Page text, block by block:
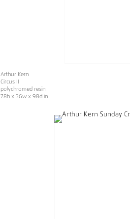
Arthur Kern
Circus II
polychromed resin
78h x 36w x 98d in